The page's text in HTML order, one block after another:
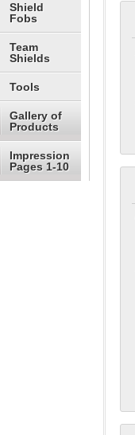
Shield
Fobs
Team
Shields
Tools
Gallery of
Products
Impression
Pages 1-10